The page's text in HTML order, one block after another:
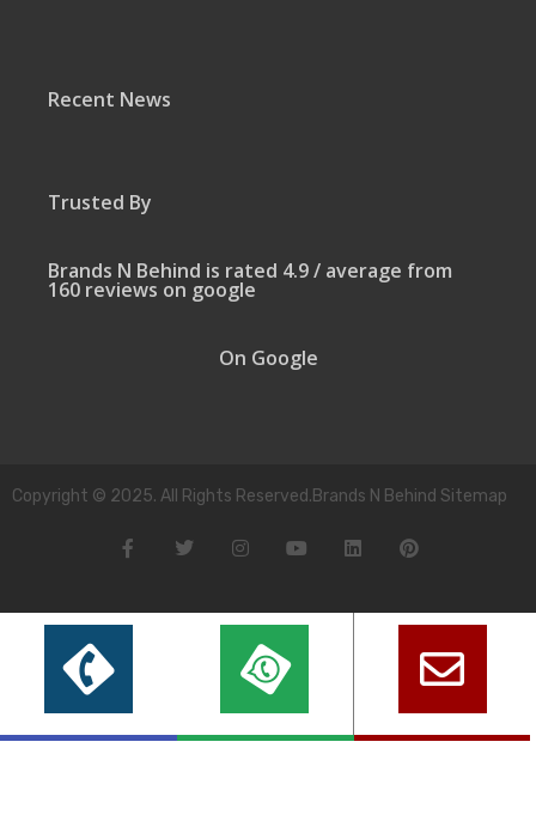
Recent News
Trusted By
Brands N Behind is rated 4.9 / average from
160 reviews on google
On Google
Copyright © 2025. All Rights Reserved.Brands N Behind Sitemap